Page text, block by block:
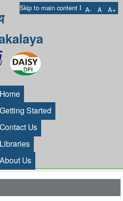
Skip to main content I A- A A+
Home
Getting Started
Contact Us
Libraries
About Us